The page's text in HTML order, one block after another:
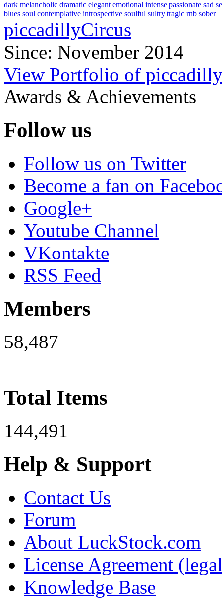
dark melancholic dramatic elegant emotional intense passionate sad
blues soul contemplative introspective soulful sultry tragic rnb sober
piccadillyCircus
Since: November 2014
View Portfolio of
Awards & Achievements
Follow us
Follow us on Twitter
Become a fan on
Google+
Youtube Channel
VKontakte
RSS Feed
Members
58,487
Total Items
144,491
Help & Support
Contact Us
Forum
About LuckStock.com
License Agreement
Knowledge Base